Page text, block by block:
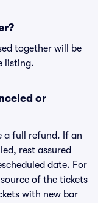
together will be
listing.
or
a full refund. If an
rest assured
date. For
of the tickets
with new bar